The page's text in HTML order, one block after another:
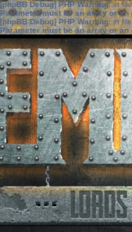
[phpBB Debug] PHP Warning: in
Parameter must be an array or
[phpBB Debug] PHP Warning: in
Parameter must be an array or